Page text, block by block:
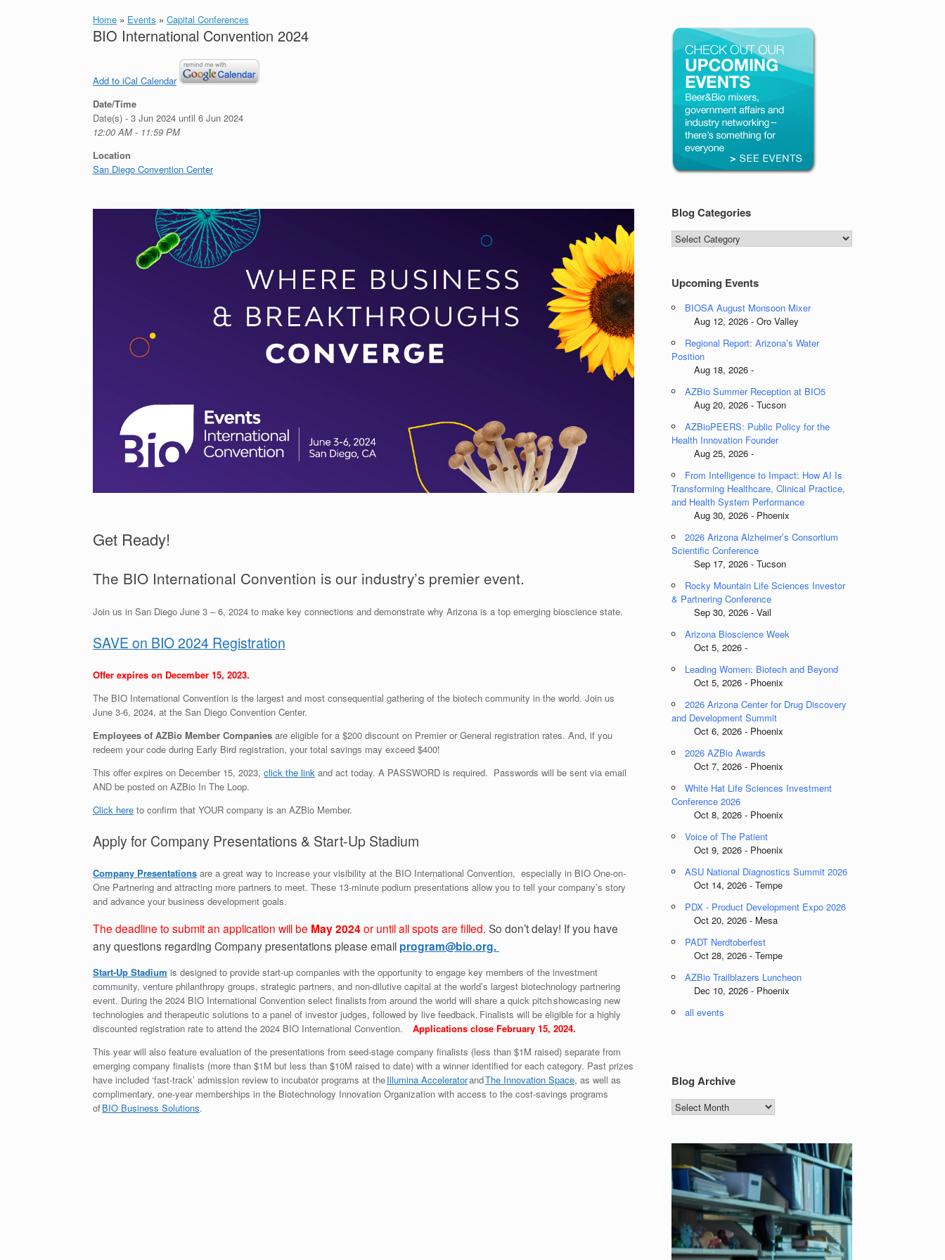
Home » Events » Capital Conferences
BIO International Convention 2024
Add to iCal Calendar
Date/Time
Date(s) - 3 Jun 2024 until 6 Jun 2024
12:00 AM - 11:59 PM
Location
San Diego Convention Center
Get Ready!
The BIO International Convention is our industry’s premier event.
Join us in San Diego June 3 – 6, 2024 to make key connections and demonstrate why Arizona is a top emerging bioscience state.
SAVE on BIO 2024 Registration
Offer expires on December 15, 2023.
The BIO International Convention is the largest and most consequential gathering of the biotech community in the world. Join us
June 3-6, 2024, at the San Diego Convention Center.
Employees of AZBio Member Companies are eligible for a $200 discount on Premier or General registration rates. And, if you
redeem your code during Early Bird registration, your total savings may exceed $400!
This offer expires on December 15, 2023, click the link and act today. A PASSWORD is required. Passwords will be sent via email
AND be posted on AZBio In The Loop.
Click here to confirm that YOUR company is an AZBio Member.
Apply for Company Presentations & Start-Up Stadium
Company Presentations are a great way to increase your visibility at the BIO International Convention, especially in BIO One-on-
One Partnering and attracting more partners to meet. These 13-minute podium presentations allow you to tell your company’s story
and advance your business development goals.
The deadline to submit an application will be May 2024or until all spots are filled. So don’t delay! If you have
any questions regarding Company presentations please emailprogram@bio.org.
Start-Up Stadium is designed to provide start-up companies with the opportunity to engage key members of the investment
community, venture philanthropy groups, strategic partners, and non-dilutive capital at the world’s largest biotechnology partnering
event. During the 2024 BIO International Convention select finalists from around the world will share a quick pitch showcasing new
technologies and therapeutic solutions to a panel of investor judges, followed by live feedback. Finalists will be eligible for a highly
discounted registration rate to attend the 2024 BIO International Convention. Applications close February 15, 2024.
This year will also feature evaluation of the presentations from seed-stage company finalists (less than $1M raised) separate from
emerging company finalists (more than $1M but less than $10M raised to date) with a winner identified for each category. Past prizes
have included ‘fast-track’ admission review to incubator programs at theIllumina AcceleratorandThe Innovation Space, as well as
complimentary, one-year memberships in the Biotechnology Innovation Organization with access to the cost-savings programs
ofBIO Business Solutions.
Blog Categories
Blog
Categories
Upcoming Events
BIOSA August Monsoon Mixer
Aug 12, 2026 - Oro Valley
Regional Report: Arizona’s Water
Position
Aug 18, 2026 -
AZBio Summer Reception at BIO5
Aug 20, 2026 - Tucson
AZBioPEERS: Public Policy for the
Health Innovation Founder
Aug 25, 2026 -
From Intelligence to Impact: How AI Is
Transforming Healthcare, Clinical Practice,
and Health System Performance
Aug 30, 2026 - Phoenix
2026 Arizona Alzheimer’s Consortium
Scientific Conference
Sep 17, 2026 - Tucson
Rocky Mountain Life Sciences Investor
& Partnering Conference
Sep 30, 2026 - Vail
Arizona Bioscience Week
Oct 5, 2026 -
Leading Women: Biotech and Beyond
Oct 5, 2026 - Phoenix
2026 Arizona Center for Drug Discovery
and Development Summit
Oct 6, 2026 - Phoenix
2026 AZBio Awards
Oct 7, 2026 - Phoenix
White Hat Life Sciences Investment
Conference 2026
Oct 8, 2026 - Phoenix
Voice of The Patient
Oct 9, 2026 - Phoenix
ASU National Diagnostics Summit 2026
Oct 14, 2026 - Tempe
PDX - Product Development Expo 2026
Oct 20, 2026 - Mesa
PADT Nerdtoberfest
Oct 28, 2026 - Tempe
AZBio Trailblazers Luncheon
Dec 10, 2026 - Phoenix
all events
Blog Archive
Blog
Archive